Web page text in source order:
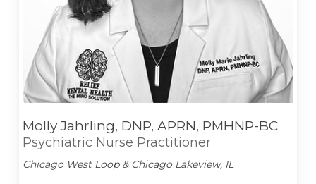
Molly Jahrling, DNP, APRN, PMHNP-BC
Psychiatric Nurse Practitioner
Chicago West Loop & Chicago Lakeview, IL